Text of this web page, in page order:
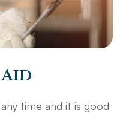
time and it is good